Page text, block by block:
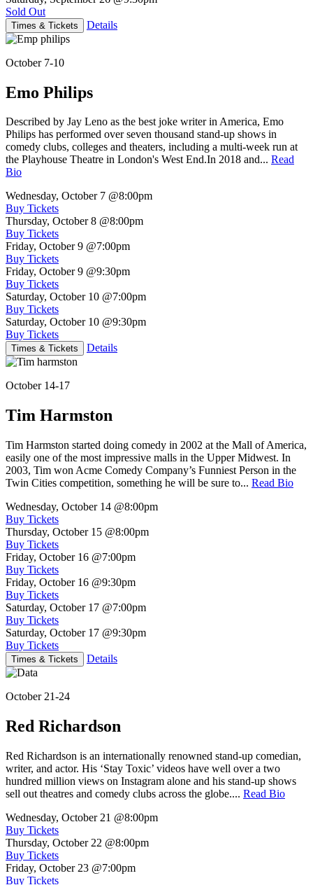
Sold Out
Times & Tickets Details
October 7-10
Emo Philips
Described by Jay Leno as the best joke writer in America, Emo
Philips has performed over seven thousand stand-up shows in
comedy clubs, colleges and theaters, including a multi-week run at
the Playhouse Theatre in London's West End.In 2018 and... Read
Bio
Wednesday, October 7 @8:00pm
Buy Tickets
Thursday, October 8 @8:00pm
Buy Tickets
Friday, October 9 @7:00pm
Buy Tickets
Friday, October 9 @9:30pm
Buy Tickets
Saturday, October 10 @7:00pm
Buy Tickets
Saturday, October 10 @9:30pm
Buy Tickets
Times & Tickets Details
October 14-17
Tim Harmston
Tim Harmston started doing comedy in 2002 at the Mall of America,
easily one of the most impressive malls in the Upper Midwest. In
2003, Tim won Acme Comedy Company’s Funniest Person in the
Twin Cities competition, something he will be sure to... Read Bio
Wednesday, October 14 @8:00pm
Buy Tickets
Thursday, October 15 @8:00pm
Buy Tickets
Friday, October 16 @7:00pm
Buy Tickets
Friday, October 16 @9:30pm
Buy Tickets
Saturday, October 17 @7:00pm
Buy Tickets
Saturday, October 17 @9:30pm
Buy Tickets
Times & Tickets Details
October 21-24
Red Richardson
Red Richardson is an internationally renowned stand-up comedian,
writer, and actor. His ‘Stay Toxic’ videos have well over a two
hundred million views on Instagram alone and his stand-up shows
sell out theatres and comedy clubs across the globe.... Read Bio
Wednesday, October 21 @8:00pm
Buy Tickets
Thursday, October 22 @8:00pm
Buy Tickets
Friday, October 23 @7:00pm
Buy Tickets